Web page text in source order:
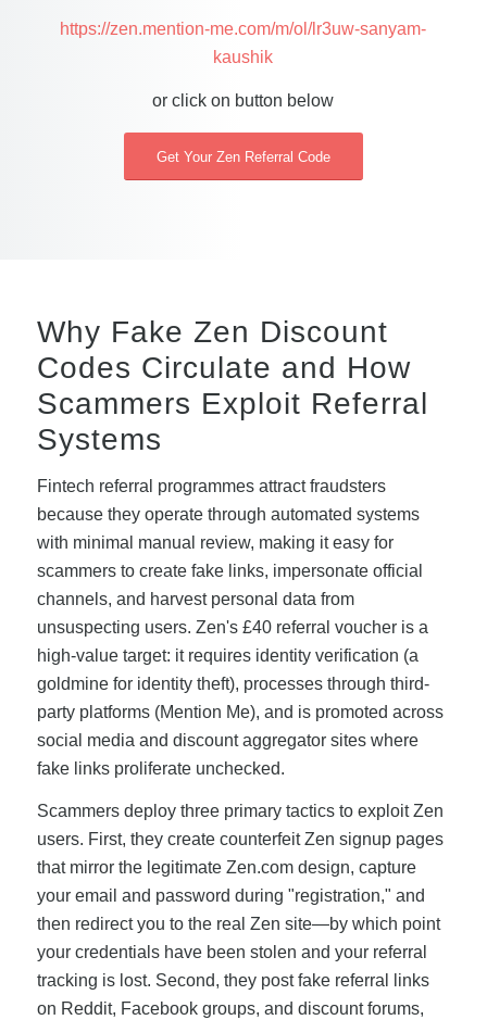
https://zen.mention-me.com/m/ol/lr3uw-sanyam-
kaushik
or click on button below
Get Your Zen Referral Code
Why Fake Zen Discount
Codes Circulate and How
Scammers Exploit Referral
Systems
Fintech referral programmes attract fraudsters
because they operate through automated systems
with minimal manual review, making it easy for
scammers to create fake links, impersonate official
channels, and harvest personal data from
unsuspecting users. Zen's £40 referral voucher is a
high-value target: it requires identity verification (a
goldmine for identity theft), processes through third-
party platforms (Mention Me), and is promoted across
social media and discount aggregator sites where
fake links proliferate unchecked.
Scammers deploy three primary tactics to exploit Zen
users. First, they create counterfeit Zen signup pages
that mirror the legitimate Zen.com design, capture
your email and password during "registration," and
then redirect you to the real Zen site—by which point
your credentials have been stolen and your referral
tracking is lost. Second, they post fake referral links
on Reddit, Facebook groups, and discount forums,